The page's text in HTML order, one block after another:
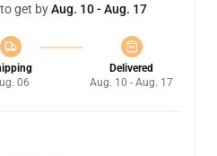
get byAug. 10 - Aug. 17
06
Delivered
Aug. 10 - Aug. 17